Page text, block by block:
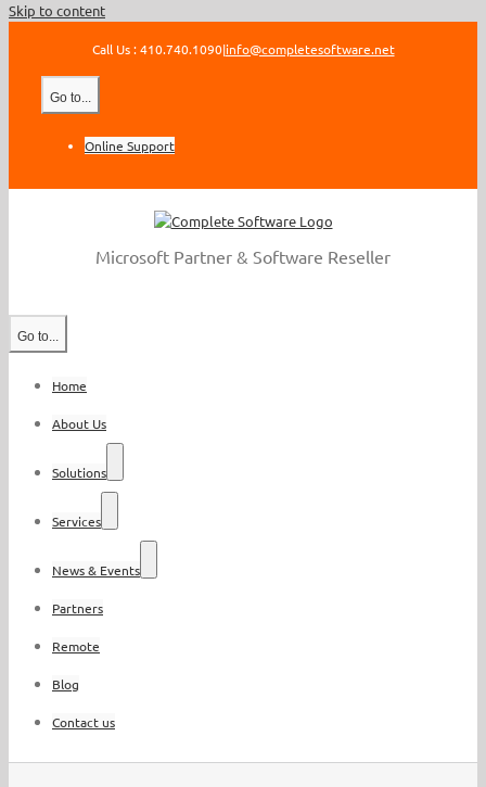
Skip to content
Call Us : 410.740.1090|info@completesoftware.net
Go to...
Online Support
Microsoft Partner & Software Reseller
Go to...
Home
About Us
Solutions
Services
News & Events
Partners
Remote
Blog
Contact us